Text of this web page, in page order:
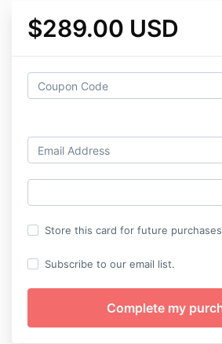
$289.00 USD
Store this card for future purchases
Subscribe to our email list.